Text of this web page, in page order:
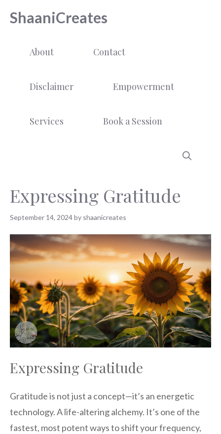
ShaaniCreates
About Contact
Disclaimer Empowerment
Services Book a Session
Expressing Gratitude
September 14, 2024by shaanicreates
Expressing Gratitude
Gratitude is not just a concept—it’s an energetic
technology. A life-altering alchemy. It’s one of the
fastest, most potent ways to shift your frequency,